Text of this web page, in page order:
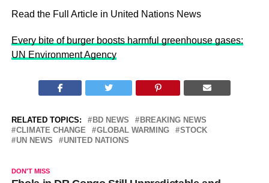
Read the Full Article in United Nations News
Every bite of burger boosts harmful greenhouse gases:
UN Environment Agency
RELATED TOPICS: BD NEWS
BREAKING NEWS
CLIMATE CHANGE
GLOBAL WARMING
STOCK
UN NEWS
UNITED NATIONS
DON'T MISS